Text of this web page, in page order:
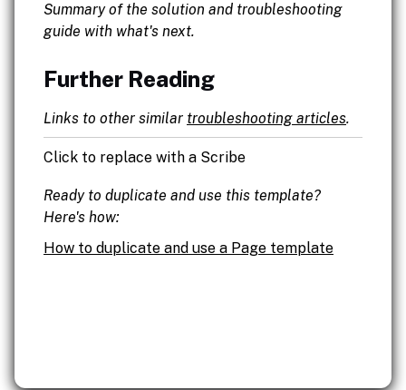
Summary of the solution and troubleshooting
guide with what's next.
Further Reading
Links to other similar troubleshooting articles.
Click to replace with a Scribe
Ready to duplicate and use this template?
Here's how:
How to duplicate and use a Page template